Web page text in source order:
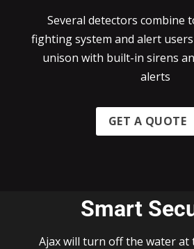
Several detectors combine
fighting system and alert
unison with built-in sirens
alerts
GET A QUOTE
Smart
Ajax will turn off the water